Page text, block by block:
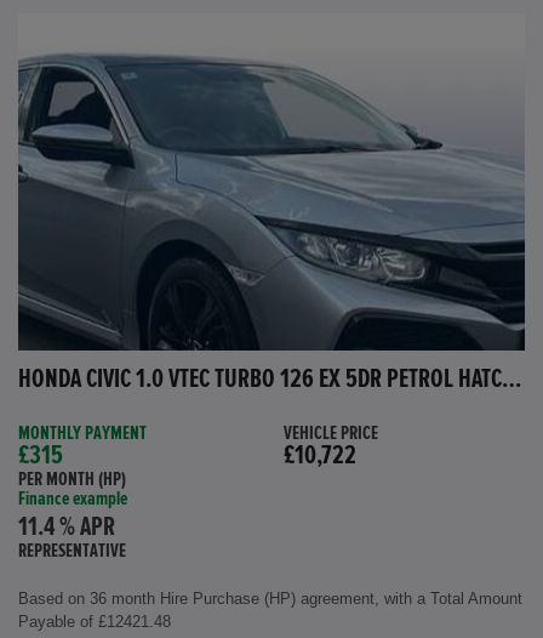
HONDA CIVIC 1.0 VTEC TURBO 126 EX 5DR PETROL HATCHBACK
MONTHLY PAYMENT
£315
PER MONTH (HP)
Finance example
11.4 % APR
REPRESENTATIVE
VEHICLE PRICE
£10,722
Based on 36 month Hire Purchase (HP) agreement, with a Total Amount
Payable of £12421.48